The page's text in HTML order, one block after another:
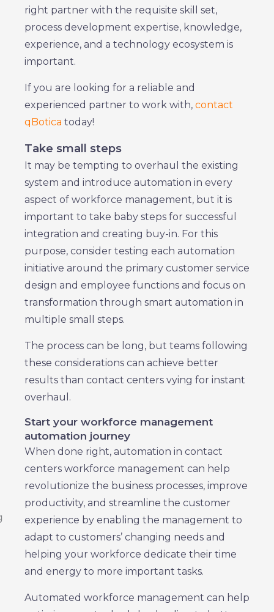
right partner with the requisite skill set,
process development expertise, knowledge,
experience, and a technology ecosystem is
important.
If you are looking for a reliable and
experienced partner to work with, contact
qBotica today!
Take small steps
It may be tempting to overhaul the existing
system and introduce automation in every
aspect of workforce management, but it is
important to take baby steps for successful
integration and creating buy-in. For this
purpose, consider testing each automation
initiative around the primary customer service
design and employee functions and focus on
transformation through smart automation in
multiple small steps.
The process can be long, but teams following
these considerations can achieve better
results than contact centers vying for instant
overhaul.
Start your workforce management
automation journey
When done right, automation in contact
centers workforce management can help
revolutionize the business processes, improve
productivity, and streamline the customer
experience by enabling the management to
adapt to customers’ changing needs and
helping your workforce dedicate their time
and energy to more important tasks.
Automated workforce management can help